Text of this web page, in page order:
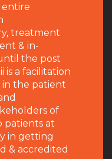
treatment
& in-
the post
is a facilitation
in the patient
of
patients at
in getting
& accredited